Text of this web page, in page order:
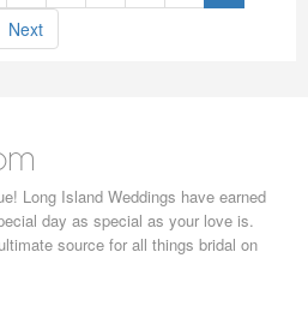
Next
Long Island Weddings have earned
day as special as your love is.
source for all things bridal on